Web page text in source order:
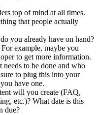
top of mind at all times.
that people actually
you already have on hand?
example, maybe you
to get more information.
to be done and who
to plug this into your
have one.
will you create (FAQ,
etc.)? What date is this
due?